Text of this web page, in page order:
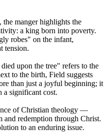
manger highlights the
a king born into poverty.
robes" on the infant,
tension.
upon the tree" refers to the
to the birth, Field suggests
than just a joyful beginning; it
a significant cost.
of Christian theology —
redemption through Christ.
to an enduring issue.